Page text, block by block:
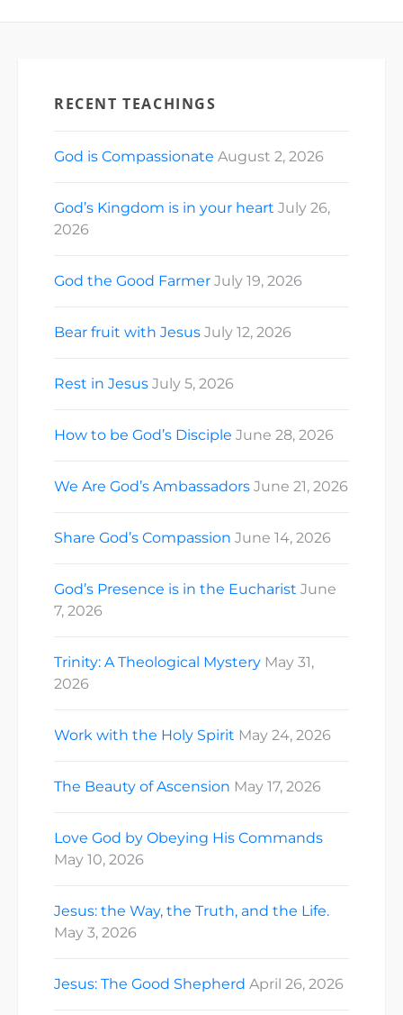
RECENT TEACHINGS
God is Compassionate August 2, 2026
God’s Kingdom is in your heart July 26,
2026
God the Good Farmer July 19, 2026
Bear fruit with Jesus July 12, 2026
Rest in Jesus July 5, 2026
How to be God’s Disciple June 28, 2026
We Are God’s Ambassadors June 21, 2026
Share God’s Compassion June 14, 2026
God’s Presence is in the Eucharist June
7, 2026
Trinity: A Theological Mystery May 31,
2026
Work with the Holy Spirit May 24, 2026
The Beauty of Ascension May 17, 2026
Love God by Obeying His Commands
May 10, 2026
Jesus: the Way, the Truth, and the Life.
May 3, 2026
Jesus: The Good Shepherd April 26, 2026